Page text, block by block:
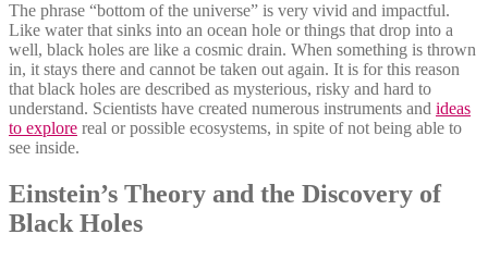
The phrase “bottom of the universe” is very vivid and impactful.
Like water that sinks into an ocean hole or things that drop into a
well, black holes are like a cosmic drain. When something is thrown
in, it stays there and cannot be taken out again. It is for this reason
that black holes are described as mysterious, risky and hard to
understand. Scientists have created numerous instruments and ideas
to explore real or possible ecosystems, in spite of not being able to
see inside.
Einstein’s Theory and the Discovery of
Black Holes